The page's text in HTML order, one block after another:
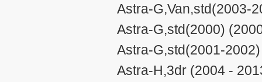
Astra-G,Van,std(2003-
Astra-G,std(2000)
Astra-G,std(2001-
Astra-H,3dr (2004 -